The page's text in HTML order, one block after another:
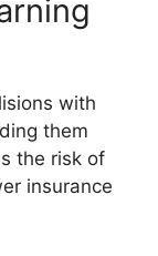
with
them
the risk of
insurance